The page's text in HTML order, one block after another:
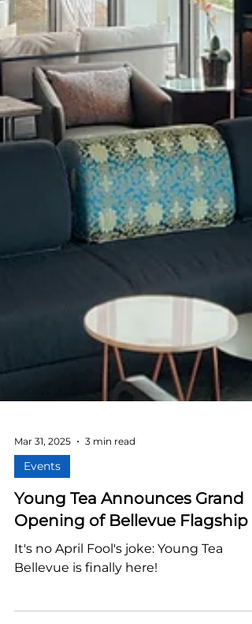
Mar 31, 2025
Events
Young Tea Announces Grand
Opening of Bellevue Flagship